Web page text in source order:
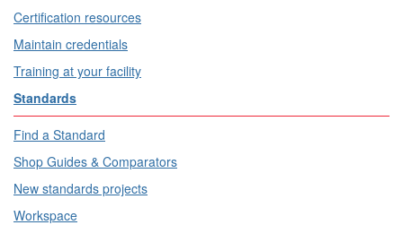
Certification resources
Maintain credentials
Training at your facility
Standards
Find a Standard
Shop Guides & Comparators
New standards projects
Workspace